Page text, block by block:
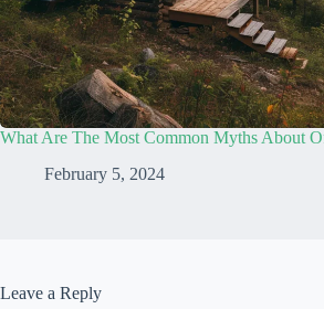
What Are The Most Common Myths About
February 5, 2024
Leave a Reply